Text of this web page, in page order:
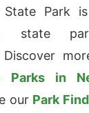
State Park
state
Discover
Parks in
our Park